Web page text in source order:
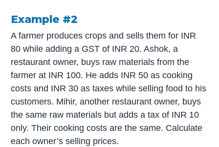
Example #2
A farmer produces crops and sells them for INR
80 while adding a GST of INR 20. Ashok, a
restaurant owner, buys raw materials from the
farmer at INR 100. He adds INR 50 as cooking
costs and INR 30 as taxes while selling food to his
customers. Mihir, another restaurant owner, buys
the same raw materials but adds a tax of INR 10
only. Their cooking costs are the same. Calculate
each owner’s selling prices.